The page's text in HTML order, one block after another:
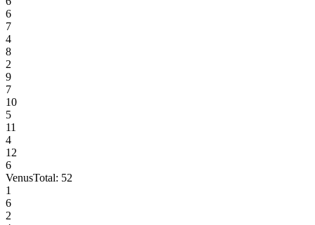
6
7
4
8
2
9
7
10
5
11
4
12
6
VenusTotal: 52
1
6
2